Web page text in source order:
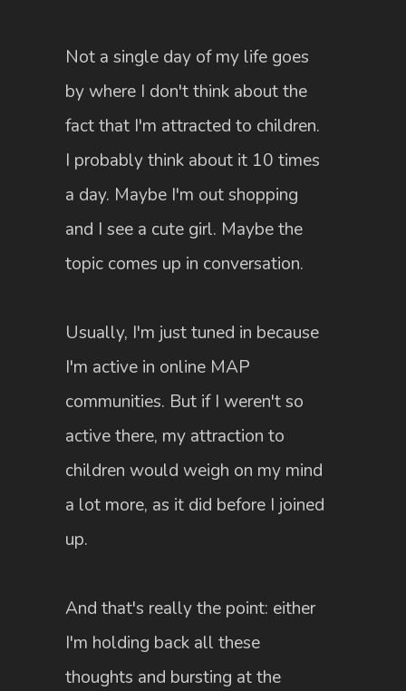
Not a single day of my life goes
by where I don't think about the
fact that I'm attracted to children.
I probably think about it 10 times
a day. Maybe I'm out shopping
and I see a cute girl. Maybe the
topic comes up in conversation.
Usually, I'm just tuned in because
I'm active in online MAP
communities. But if I weren't so
active there, my attraction to
children would weigh on my mind
a lot more, as it did before I joined
up.
And that's really the point: either
I'm holding back all these
thoughts and bursting at the